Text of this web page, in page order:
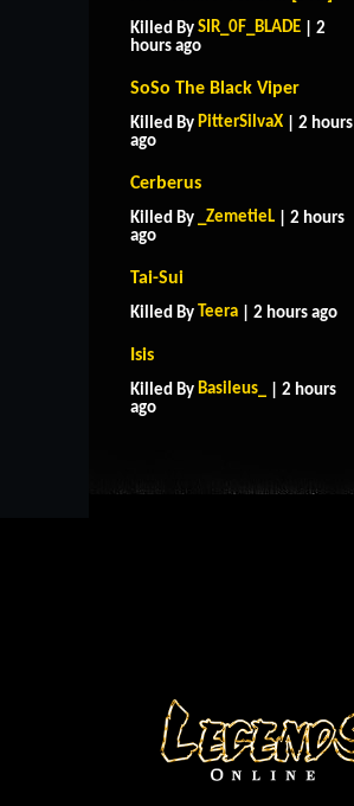
Killed By SIR_0F_BLADE | 2
hours ago
SoSo The Black Viper
Killed By PitterSilvaX | 2 hours
ago
Cerberus
Killed By _ZemetieL | 2 hours
ago
Tai-Sui
Killed By Teera | 2 hours ago
Isis
Killed By Basileus_
| 2 hours
ago
HOME
CONTACT US